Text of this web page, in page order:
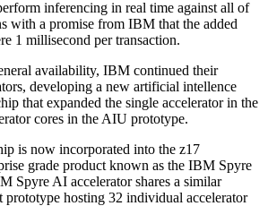
inferencing in real time against all of
with a promise from IBM that the added
1 millisecond per transaction.
availability, IBM continued their
developing a new artificial intellence
that expanded the single accelerator in the
cores in the AIU prototype.
is now incorporated into the z17
grade product known as the IBM Spyre
Spyre AI accelerator shares a similar
prototype hosting 32 individual accelerator